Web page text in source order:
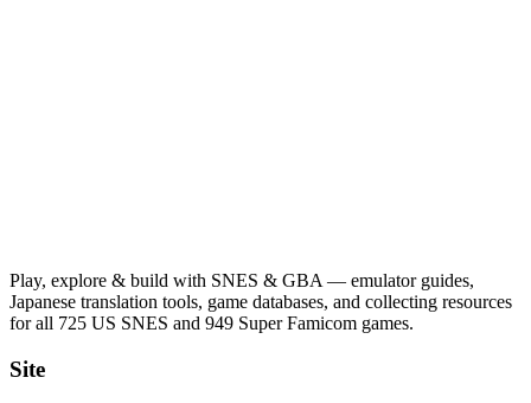
Play, explore & build with SNES & GBA — emulator guides,
Japanese translation tools, game databases, and collecting resources
for all 725 US SNES and 949 Super Famicom games.
Site